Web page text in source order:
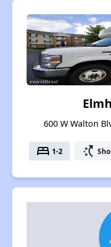
600 W Walton
bed 1-2 switch_access_shortcut